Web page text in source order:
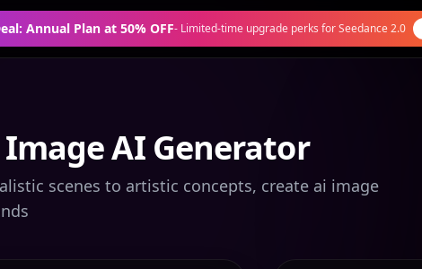
Annual Plan at 50% OFF- Limited-time upgrade perks for Seedance 2.0
AI Generator
scenes to artistic concepts, create ai image